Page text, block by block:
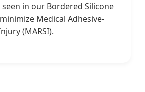
seen in our Bordered Silicone
Medical Adhesive-
(MARSI).